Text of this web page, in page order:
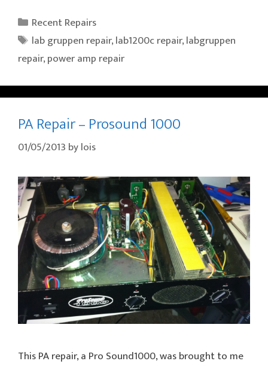
Categories
Recent Repairs
Tags
lab gruppen repair,lab1200c repair,labgruppen
repair,power amp repair
PA Repair – Prosound 1000
01/05/2013 bylois
This PA repair, a Pro Sound1000, was brought to me